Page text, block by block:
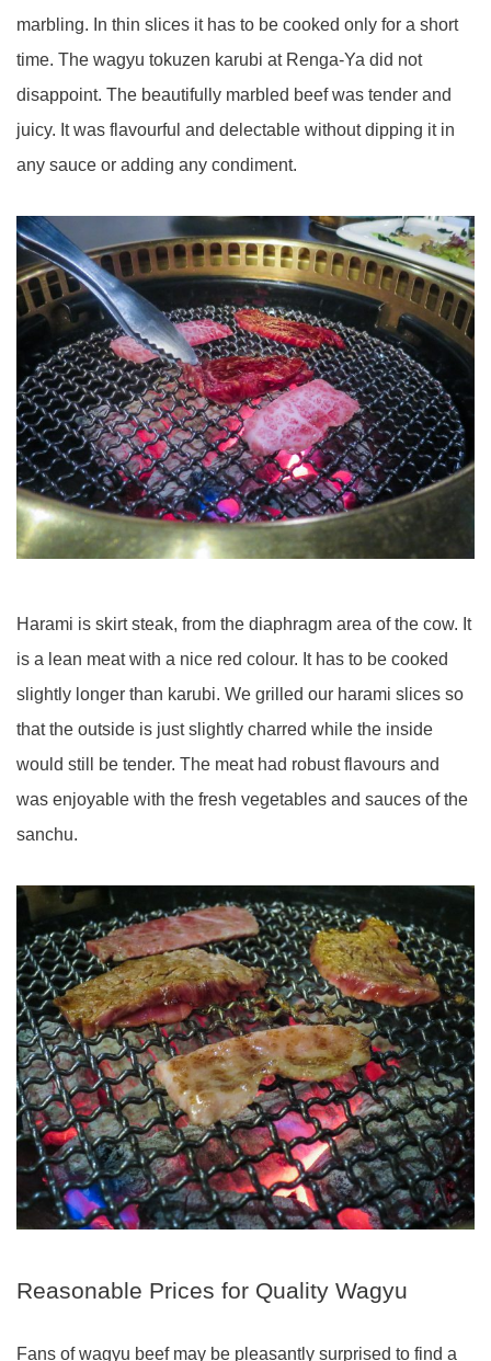
marbling. In thin slices it has to be cooked only for a short
time. The wagyu tokuzen karubi at Renga-Ya did not
disappoint. The beautifully marbled beef was tender and
juicy. It was flavourful and delectable without dipping it in
any sauce or adding any condiment.
Harami is skirt steak, from the diaphragm area of the cow. It
is a lean meat with a nice red colour. It has to be cooked
slightly longer than karubi. We grilled our harami slices so
that the outside is just slightly charred while the inside
would still be tender. The meat had robust flavours and
was enjoyable with the fresh vegetables and sauces of the
sanchu.
Reasonable Prices for Quality Wagyu
Fans of wagyu beef may be pleasantly surprised to find a